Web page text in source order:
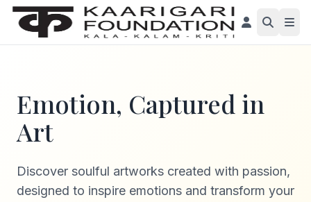
Emotion, Captured in
Art
Discover soulful artworks created with passion,
designed to inspire emotions and transform your